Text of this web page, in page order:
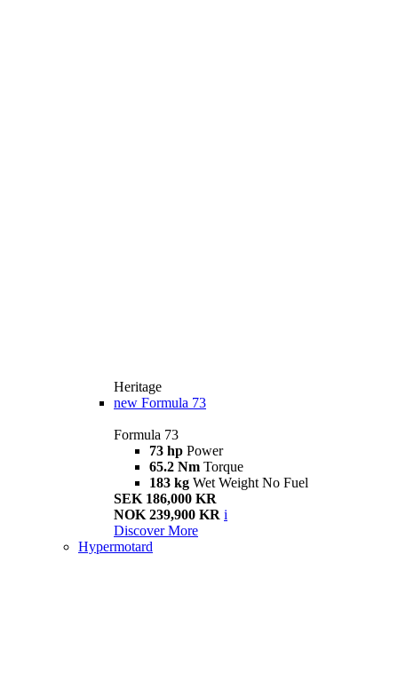
Heritage
new Formula 73
Formula 73
73 hp Power
65.2 Nm Torque
183 kg Wet Weight No Fuel
SEK 186,000 KR
NOK 239,900 KR i
Discover More
Hypermotard